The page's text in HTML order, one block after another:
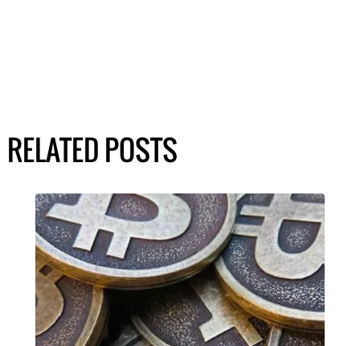
RELATED POSTS